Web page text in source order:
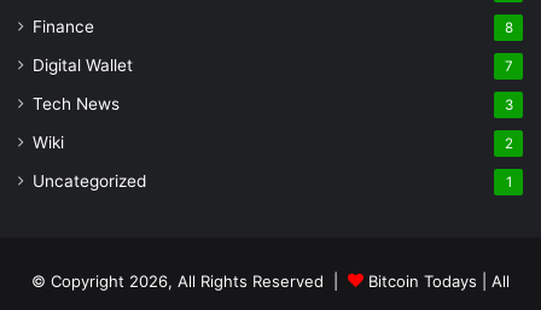
Finance 8
Digital Wallet 7
Tech News 3
Wiki 2
Uncategorized 1
© Copyright 2026, All Rights Reserved | Bitcoin Todays | All